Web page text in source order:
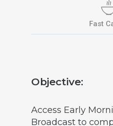
Fast
Objective:
Access Early
Broadcast to